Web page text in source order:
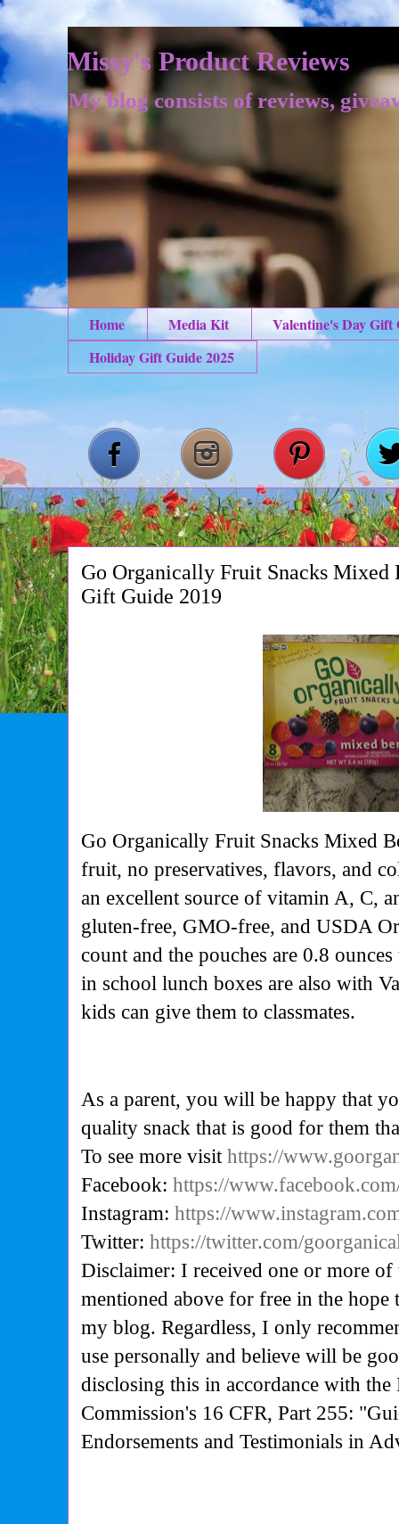
Missy's Product Reviews
My blog consists of reviews,
Home Media Kit
Valentine's Day Gift
Holiday Gift Guide 2025
Go Organically Fruit Snacks Mixed
Gift Guide 2019
Go Organically Fruit Snacks Mixed
fruit, no preservatives, flavors, and
an excellent source of vitamin A, C,
gluten-free, GMO-free, and USDA
count and the pouches are 0.8
in school lunch boxes are also with
kids can give them to classmates.
As a parent, you will be happy that
quality snack that is good for them
To see more visithttps://
Facebook:https://
Instagram:https://
Twitter:https://twitter.com/
Disclaimer: I received one or more of
mentioned above for free in the
my blog. Regardless, I only
use personally and believe will be
disclosing this in accordance with the
Commission's 16 CFR, Part 255:
Endorsements and Testimonials in